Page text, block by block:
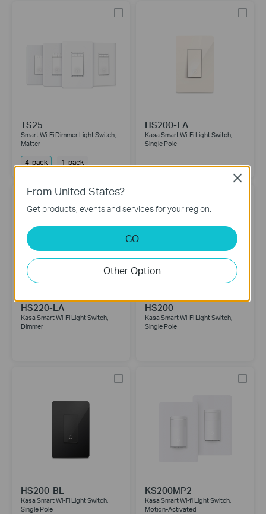
TS25
Smart Wi-Fi Dimmer Light Switch,
Matter
4-pack 1-pack
HS200-LA
Kasa Smart Wi-Fi Light Switch,
Single Pole
HS220-LA
Kasa Smart Wi-Fi Light Switch,
Dimmer
HS200
Kasa Smart Wi-Fi Light Switch,
Single Pole
HS200-BL
Kasa Smart Wi-Fi Light Switch,
Single Pole
KS200MP2
Kasa Smart Wi-fi Light Switch,
Motion-Activated
From United States?
Get products, events and services for your region.
GO
Other Option
Close